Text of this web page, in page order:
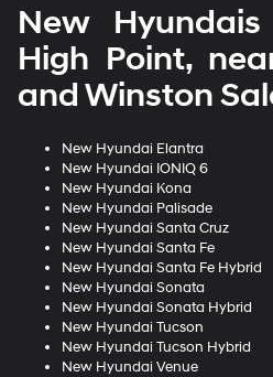
New
High Point,
and Winston
New Hyundai Elantra
New Hyundai IONIQ 6
New Hyundai Kona
New Hyundai Palisade
New Hyundai Santa Cruz
New Hyundai Santa Fe
New Hyundai Santa Fe Hybrid
New Hyundai Sonata
New Hyundai Sonata Hybrid
New Hyundai Tucson
New Hyundai Tucson Hybrid
New Hyundai Venue